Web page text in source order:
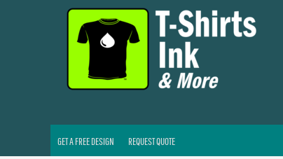
GET A FREE DESIGN REQUEST QUOTE
GET A FREE DESIGN